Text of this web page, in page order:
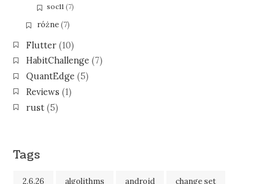
soc11 (7)
różne(7)
Flutter(10)
HabitChallenge (7)
QuantEdge (5)
Reviews (1)
rust(5)
Tags
2.6.26 algolithms android change set